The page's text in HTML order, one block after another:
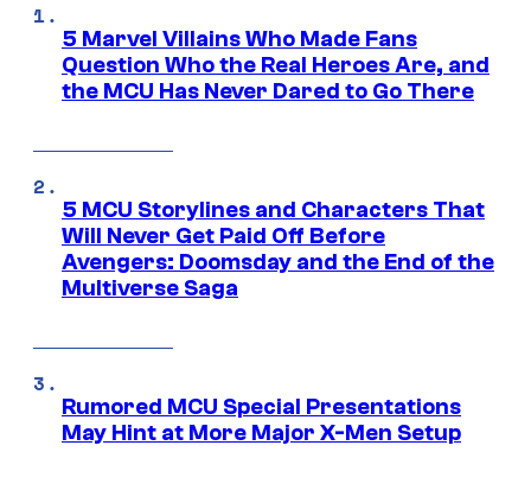
5 Marvel Villains Who Made Fans
Question Who the Real Heroes Are, and
the MCU Has Never Dared to Go There
5 MCU Storylines and Characters That
Will Never Get Paid Off Before
Avengers: Doomsday and the End of the
Multiverse Saga
Rumored MCU Special Presentations
May Hint at More Major X-Men Setup